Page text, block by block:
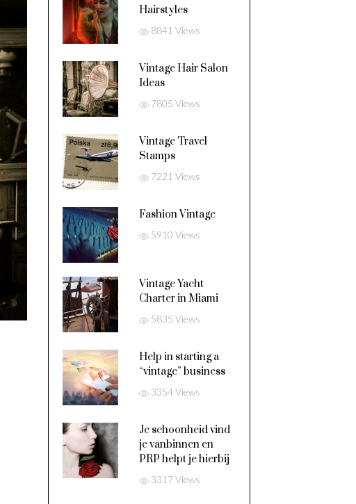
Hairstyles
8841 Views
Vintage Hair Salon
Ideas
7805 Views
Vintage Travel
Stamps
7221 Views
Fashion Vintage
5910 Views
Vintage Yacht
Charter in Miami
5835 Views
Help in starting a
“vintage” business
3354 Views
Je schoonheid vind
je vanbinnen en
PRP helpt je hierbij
3317 Views